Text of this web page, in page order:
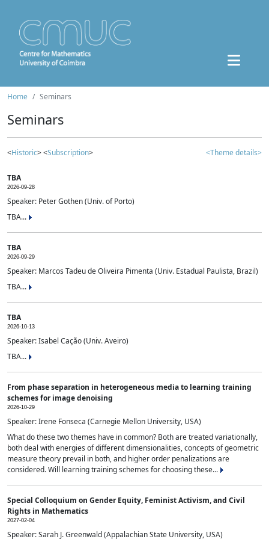
Home Seminars
Seminars
<Historic> <Subscription> <Theme details>
TBA
2026-09-28
Speaker: Peter Gothen (Univ. of Porto)
TBA...
TBA
2026-09-29
Speaker: Marcos Tadeu de Oliveira Pimenta (Univ. Estadual Paulista, Brazil)
TBA...
TBA
2026-10-13
Speaker: Isabel Cação (Univ. Aveiro)
TBA...
From phase separation in heterogeneous media to learning training
schemes for image denoising
2026-10-29
Speaker: Irene Fonseca (Carnegie Mellon University, USA)
What do these two themes have in common? Both are treated variationally,
both deal with energies of different dimensionalities, concepts of geometric
measure theory prevail in both, and higher order penalizations are
considered. Will learning training schemes for choosing these...
Special Colloquium on Gender Equity, Feminist Activism, and Civil
Rights in Mathematics
2027-02-04
Speaker: Sarah J. Greenwald (Appalachian State University, USA)